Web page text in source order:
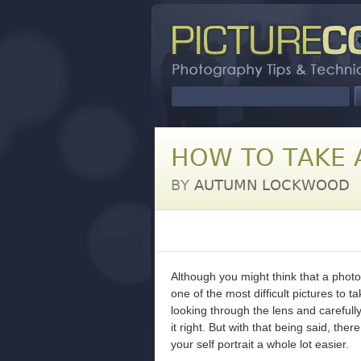
HOW TO TAKE
BY AUTUMN LOCKWOOD
Although you might think that a
one of the most difficult pictures to
looking through the lens and
it right. But with that being said,
your self portrait a whole lot easier.